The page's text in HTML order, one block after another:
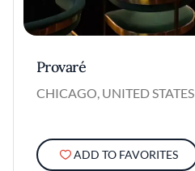
Provaré
CHICAGO, UNITED STATES
ADD TO FAVORITES